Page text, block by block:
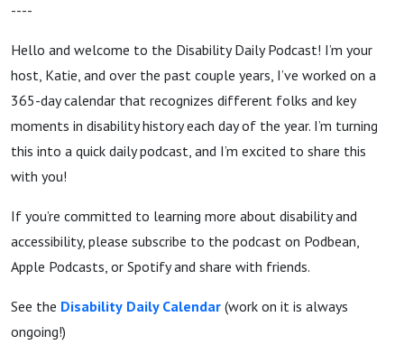
----
Hello and welcome to the Disability Daily Podcast! I’m your
host, Katie, and over the past couple years, I’ve worked on a
365-day calendar that recognizes different folks and key
moments in disability history each day of the year. I’m turning
this into a quick daily podcast, and I’m excited to share this
with you!
If you’re committed to learning more about disability and
accessibility, please subscribe to the podcast on Podbean,
Apple Podcasts, or Spotify and share with friends.
See the Disability Daily Calendar (work on it is always
ongoing!)